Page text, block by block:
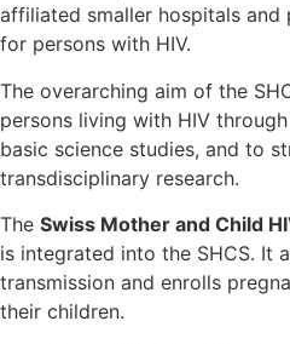
affiliated smaller hospitals and
for persons with HIV.
The overarching aim of the
persons living with HIV
basic science studies, and to
transdisciplinary research.
The Swiss Mother and Child
is integrated into the SHCS. It
transmission and enrolls
their children.